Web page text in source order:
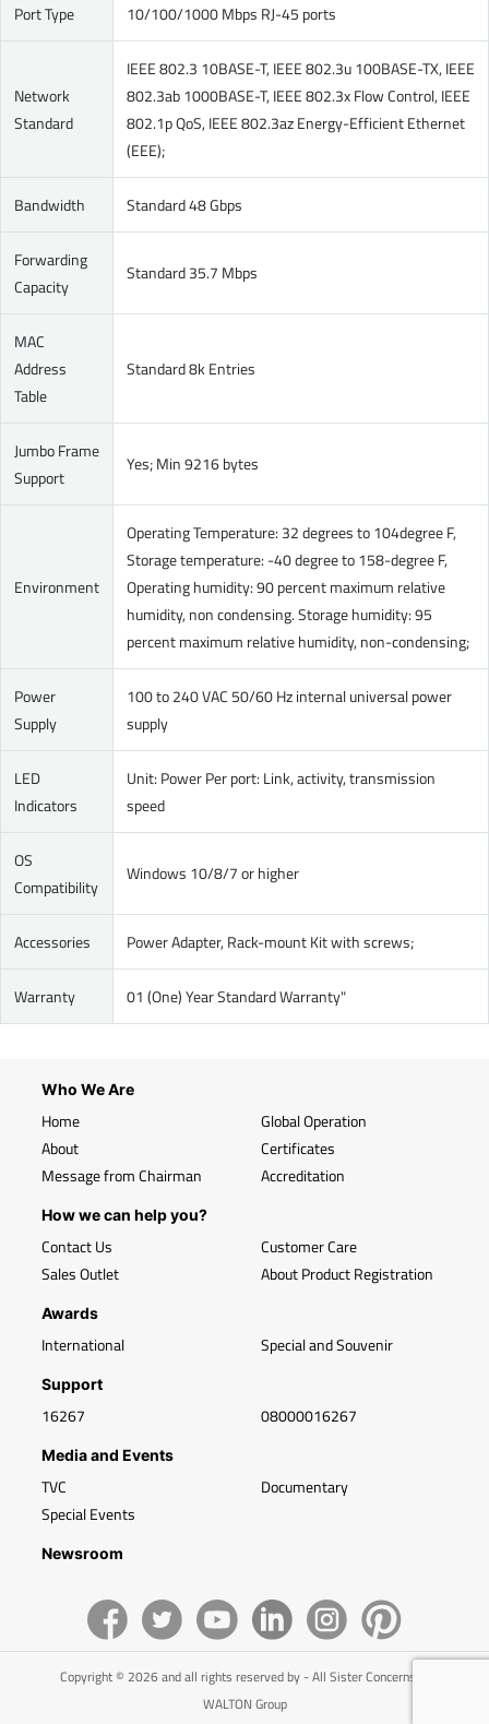
Port Type 10/100/1000 Mbps RJ-45 ports
Network
Standard
IEEE 802.3 10BASE-T, IEEE 802.3u 100BASE-TX, IEEE
802.3ab 1000BASE-T, IEEE 802.3x Flow Control, IEEE
802.1p QoS, IEEE 802.3az Energy-Efficient Ethernet
(EEE);
Bandwidth Standard 48 Gbps
Forwarding
Capacity
Standard 35.7 Mbps
MAC
Address
Table
Standard 8k Entries
Jumbo Frame
Support
Yes; Min 9216 bytes
Environment
Operating Temperature: 32 degrees to 104degree F,
Storage temperature: -40 degree to 158-degree F,
Operating humidity: 90 percent maximum relative
humidity, non condensing. Storage humidity: 95
percent maximum relative humidity, non-condensing;
Power
Supply
100 to 240 VAC 50/60 Hz internal universal power
supply
LED
Indicators
Unit: Power Per port: Link, activity, transmission
speed
OS
Compatibility
Windows 10/8/7 or higher
Accessories Power Adapter, Rack-mount Kit with screws;
Warranty 01 (One) Year Standard Warranty"
Who We Are
Home
About
Message from Chairman
Global Operation
Certificates
Accreditation
How we can help you?
Contact Us
Sales Outlet
Customer Care
About Product Registration
Awards
International Special and Souvenir
Support
16267 08000016267
Media and Events
TVC
Special Events
Documentary
Newsroom
Copyright © 2026 and all rights reserved by - All Sister Concerns of
WALTON Group